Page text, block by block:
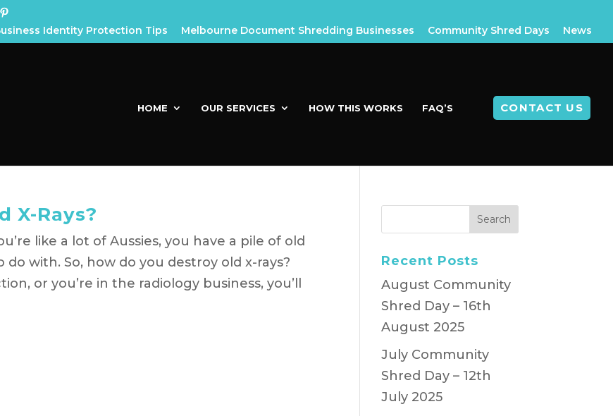
Identity Protection Tips
Melbourne Document Shredding Businesses Community Shred Days News
HOME OUR SERVICES HOW THIS WORKS FAQ’S CONTACT US
X-Rays?
like a lot of Aussies, you have a pile of old
with. So, how do you destroy old x-rays?
or you’re in the radiology business, you’ll
Recent Posts
August Community
Shred Day – 16th
August 2025
July Community
Shred Day – 12th
July 2025